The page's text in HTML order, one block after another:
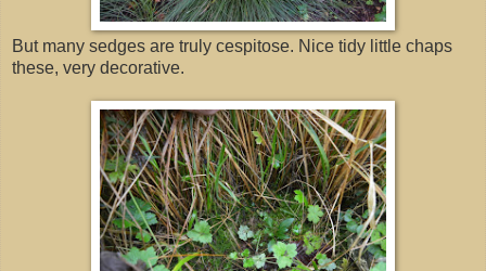
But many sedges are truly cespitose. Nice tidy little chaps
these, very decorative.